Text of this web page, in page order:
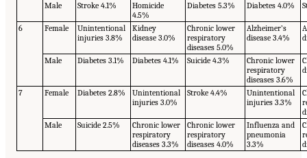
Male Stroke 4.1%
Homicide
4.5%
Diabetes 5.3% Diabetes 4.0%
6 Female
Unintentional
injuries 3.8%
Kidney
disease 3.0%
Chronic lower
respiratory
diseases 5.0%
Alzheimer’s
disease 3.4%
Male Diabetes 3.1% Diabetes 4.1% Suicide 4.3%
Chronic lower
respiratory
diseases 3.6%
7 Female Diabetes 2.8%
Unintentional
injuries 3.0%
Stroke 4.4%
Unintentional
injuries 3.3%
Male
Suicide 2.5%
Chronic lower
respiratory
diseases 3.3%
Chronic lower
respiratory
diseases 4.0%
Influenza and
pneumonia
3.3%